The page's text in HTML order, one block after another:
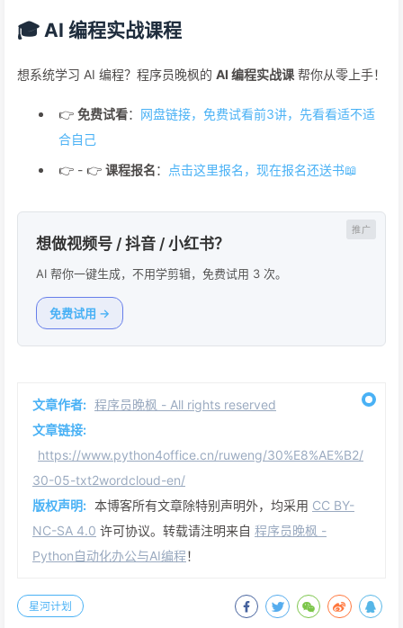
🎓 AI 编程实战课程
想系统学习 AI 编程？程序员晚枫的 AI 编程实战课 帮你从零上手！
👉 免费试看： 网盘链接，免费试看前3讲，先看看适不适
合自己
👉 - 👉 课程报名： 点击这里报名，现在报名还送书📖
想做视频号 / 抖音 / 小红书？
AI 帮你一键生成，不用学剪辑，免费试用 3 次。
免费试用 →
文章作者: 程序员晚枫 - All rights reserved
文章链接:
https://www.python4office.cn/ruweng/30%E8%AE%B2/
30-05-txt2wordcloud-en/
版权声明: 本博客所有文章除特别声明外，均采用 CC BY-
NC-SA 4.0 许可协议。转载请注明来自 程序员晚枫 -
Python自动化办公与AI编程！
星河计划